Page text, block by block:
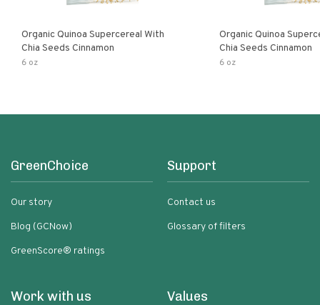
Organic Quinoa Supercereal With
Chia Seeds Cinnamon
6 oz
Organic Quinoa
Chia Seeds Cinnamon
6 oz
GreenChoice
Our story
Blog (GCNow)
GreenScore® ratings
Support
Contact us
Glossary of filters
Work with us Values